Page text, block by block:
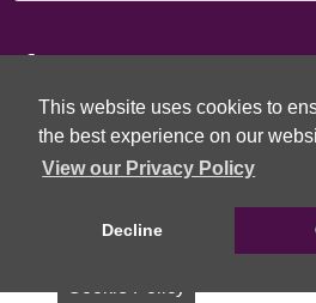
This website uses cookies to
the best experience on our
View our Privacy Policy
Decline
Copyright © 2026 - Scottish Letting Agent
Specialists) Ltd - LARN1812004 |Privacy